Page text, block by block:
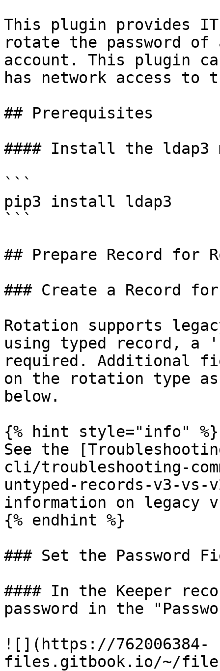
This plugin provides
rotate the password
account. This plugin
has network access to
## Prerequisites
#### Install the ldap3
```
pip3 install ldap3
```
## Prepare Record for
### Create a Record
Rotation supports
using typed record, a
required. Additional
on the rotation type
below.
{% hint style="info" %}
See the
cli/troubleshooting-
untyped-records-v3-
information on legacy
{% endhint %}
### Set the Password
#### In the Keeper
password in the
![](https://762006384-
files.gitbook.io/~/